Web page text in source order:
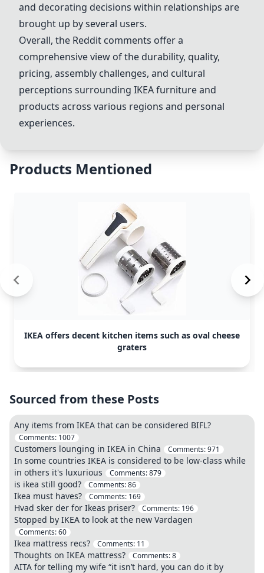
and decorating decisions within relationships are
brought up by several users.
Overall, the Reddit comments offer a
comprehensive view of the durability, quality,
pricing, assembly challenges, and cultural
perceptions surrounding IKEA furniture and
products across various regions and personal
experiences.
Products Mentioned
IKEA offers decent kitchen items such as oval cheese
graters
Sourced from these Posts
Any items from IKEA that can be considered BIFL?
Comments: 1007
Customers lounging in IKEA in China Comments:971
In some countries IKEA is considered to be low-class while
in others it's luxurious
Comments:879
is ikea still good? Comments:86
Ikea must haves? Comments: 169
Hvad sker der for Ikeas priser? Comments: 196
Stopped by IKEA to look at the new Vardagen
Comments:60
Ikea mattress recs? Comments: 11
Thoughts on IKEA mattress? Comments:8
AITA for telling my wife “it isn’t hard, you can do it by